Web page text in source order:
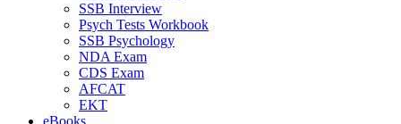
SSB Interview
Psych Tests Workbook
SSB Psychology
NDA Exam
CDS Exam
AFCAT
EKT
eBooks